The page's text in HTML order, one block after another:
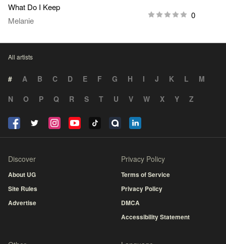
What Do I Keep
Melanie
0
All artists
# A B C D E F G H I J K L
M
N
O P Q R S T U V W X Y Z
Discover
About UG
Site Rules
Advertise
Privacy Policy
Terms of Service
Privacy Policy
DMCA
Accessibility Statement